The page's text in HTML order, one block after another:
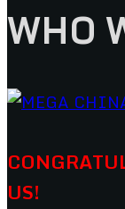
WHO
US!